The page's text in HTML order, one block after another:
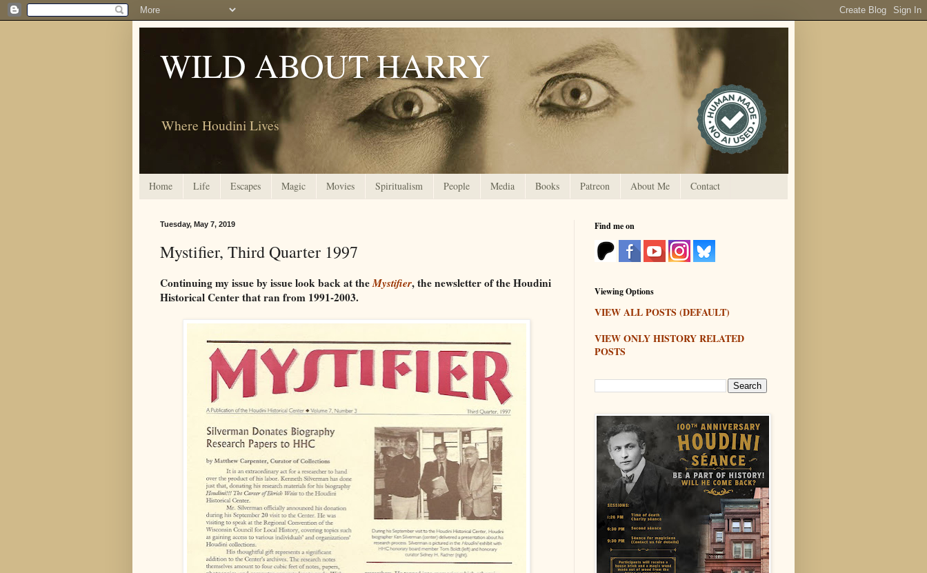
WILD ABOUT HARRY
Where Houdini Lives
Home Life Escapes Magic Movies Spiritualism People Media Books Patreon About Me Contact
Tuesday, May 7, 2019
Mystifier, Third Quarter 1997
Continuing my issue by issue look back at theMystifier, the newsletter of the Houdini
Historical Center that ran from 1991-2003.
Find me on
Viewing Options
VIEW ALL POSTS (DEFAULT)
VIEW ONLY HISTORY RELATED
POSTS